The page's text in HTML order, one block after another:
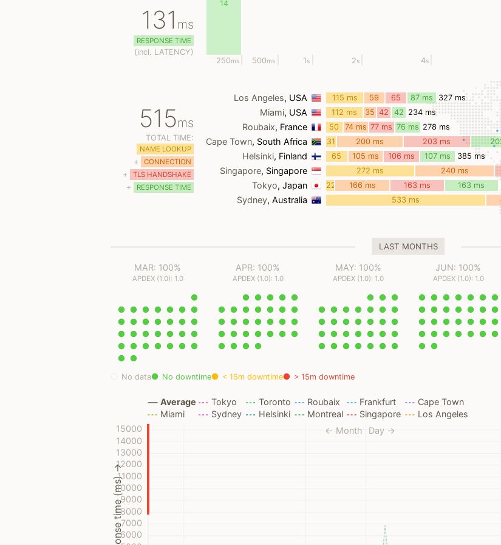
131 ms
RESPONSE TIME
(incl. LATENCY)
250ms
14
500ms 1 s 2s 4s
515ms
TOTAL TIME:
NAME LOOKUP
+ CONNECTION
+ TLS HANDSHAKE
+ RESPONSE TIME
Los Angeles, USA 115 ms
59
ms
65
ms
87 ms 327 ms
Miami, USA 112 ms
35
ms
42
ms
42
ms
234 ms
Roubaix, France
50
ms
74 ms 77 ms 76 ms 278 ms
Cape Town, South Africa
31
ms
200 ms 203 ms
Helsinki, Finland
65
ms
105 ms 106 ms 107 ms 385 ms
Singapore, Singapore 272 ms 240 ms
Tokyo, Japan
22
ms
166 ms 163 ms 163 ms
Sydney, Australia 533 ms
LAST MONTHS
MAR: 100%
APDEX (1.0): 1.0
APR: 100%
APDEX (1.0): 1.0
MAY: 100%
APDEX (1.0): 1.0
JUN: 100%
APDEX (1.0): 1.0
No data No downtime < 15m downtime > 15m downtime
Response time (ms) →6000
7000
8000
9000
10000
11000
12000
13000
14000
15000 Day →
← Month
Miami
Tokyo
Sydney
Toronto
Helsinki
Roubaix
Montreal
Frankfurt
Singapore
Cape Town
Los Angeles
Average